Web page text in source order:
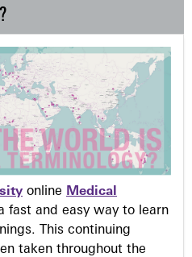
online Medical
fast and easy way to learn
This continuing
taken throughout the